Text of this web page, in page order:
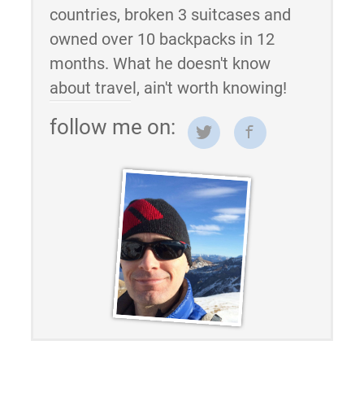
countries, broken 3 suitcases and
owned over 10 backpacks in 12
months. What he doesn't know
about travel, ain't worth knowing!
follow me on: